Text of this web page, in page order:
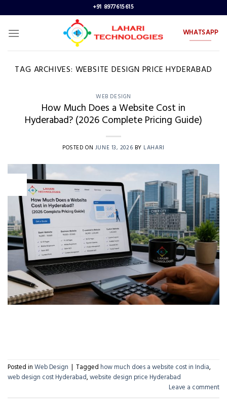
to
content
+91 8977615615
WHATSAPP
TAG ARCHIVES: WEBSITE DESIGN PRICE HYDERABAD
WEB DESIGN
How Much Does a Website Cost in
Hyderabad? (2026 Complete Pricing Guide)
POSTED ON JUNE 13, 2026 BY LAHARI
Posted inWeb Design | Tagged how much does a website cost in India,
web design cost Hyderabad,website design price Hyderabad
Leave a comment